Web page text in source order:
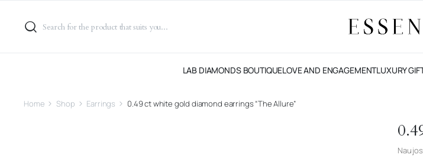
LAB DIAMONDS BOUTIQUELOVE AND ENGAGEMENTLUXURY
Home Shop Earrings 0.49 ct white gold diamond earrings “The Allure”